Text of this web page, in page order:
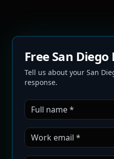
Free San
Tell us about your San
response.